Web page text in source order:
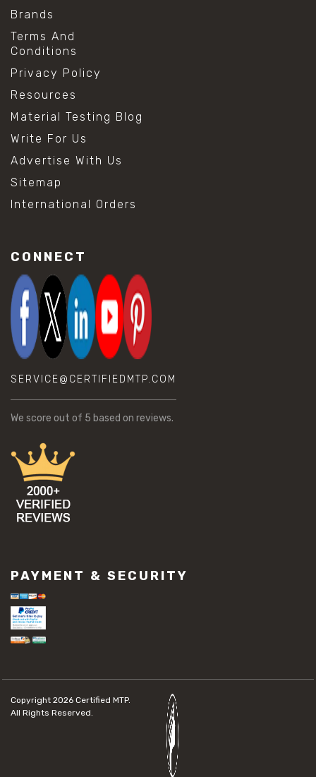
Brands
Terms And
Conditions
Privacy Policy
Resources
Material Testing Blog
Write For Us
Advertise With Us
Sitemap
International Orders
CONNECT
SERVICE@CERTIFIEDMTP.COM
We score out of 5 based on reviews.
PAYMENT & SECURITY
Copyright 2026 Certified MTP.
All Rights Reserved.